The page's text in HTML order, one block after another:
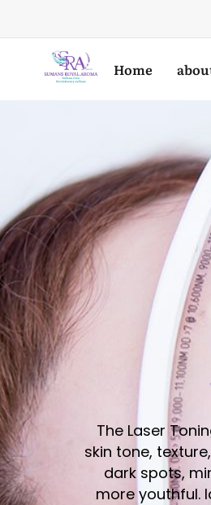
Home
The Laser
skin tone,
dark spots,
more youthful.